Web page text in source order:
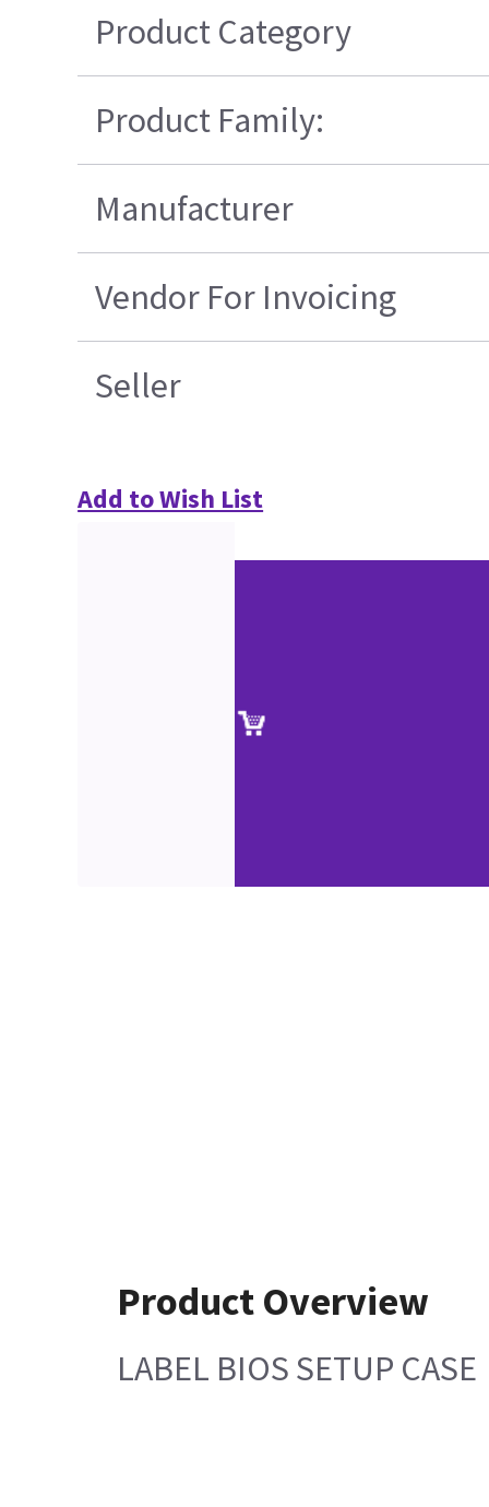
Product Category
Product Family:
Manufacturer
Vendor For Invoicing
Seller
Add to Wish List
Product Overview
LABEL BIOS SETUP CASE